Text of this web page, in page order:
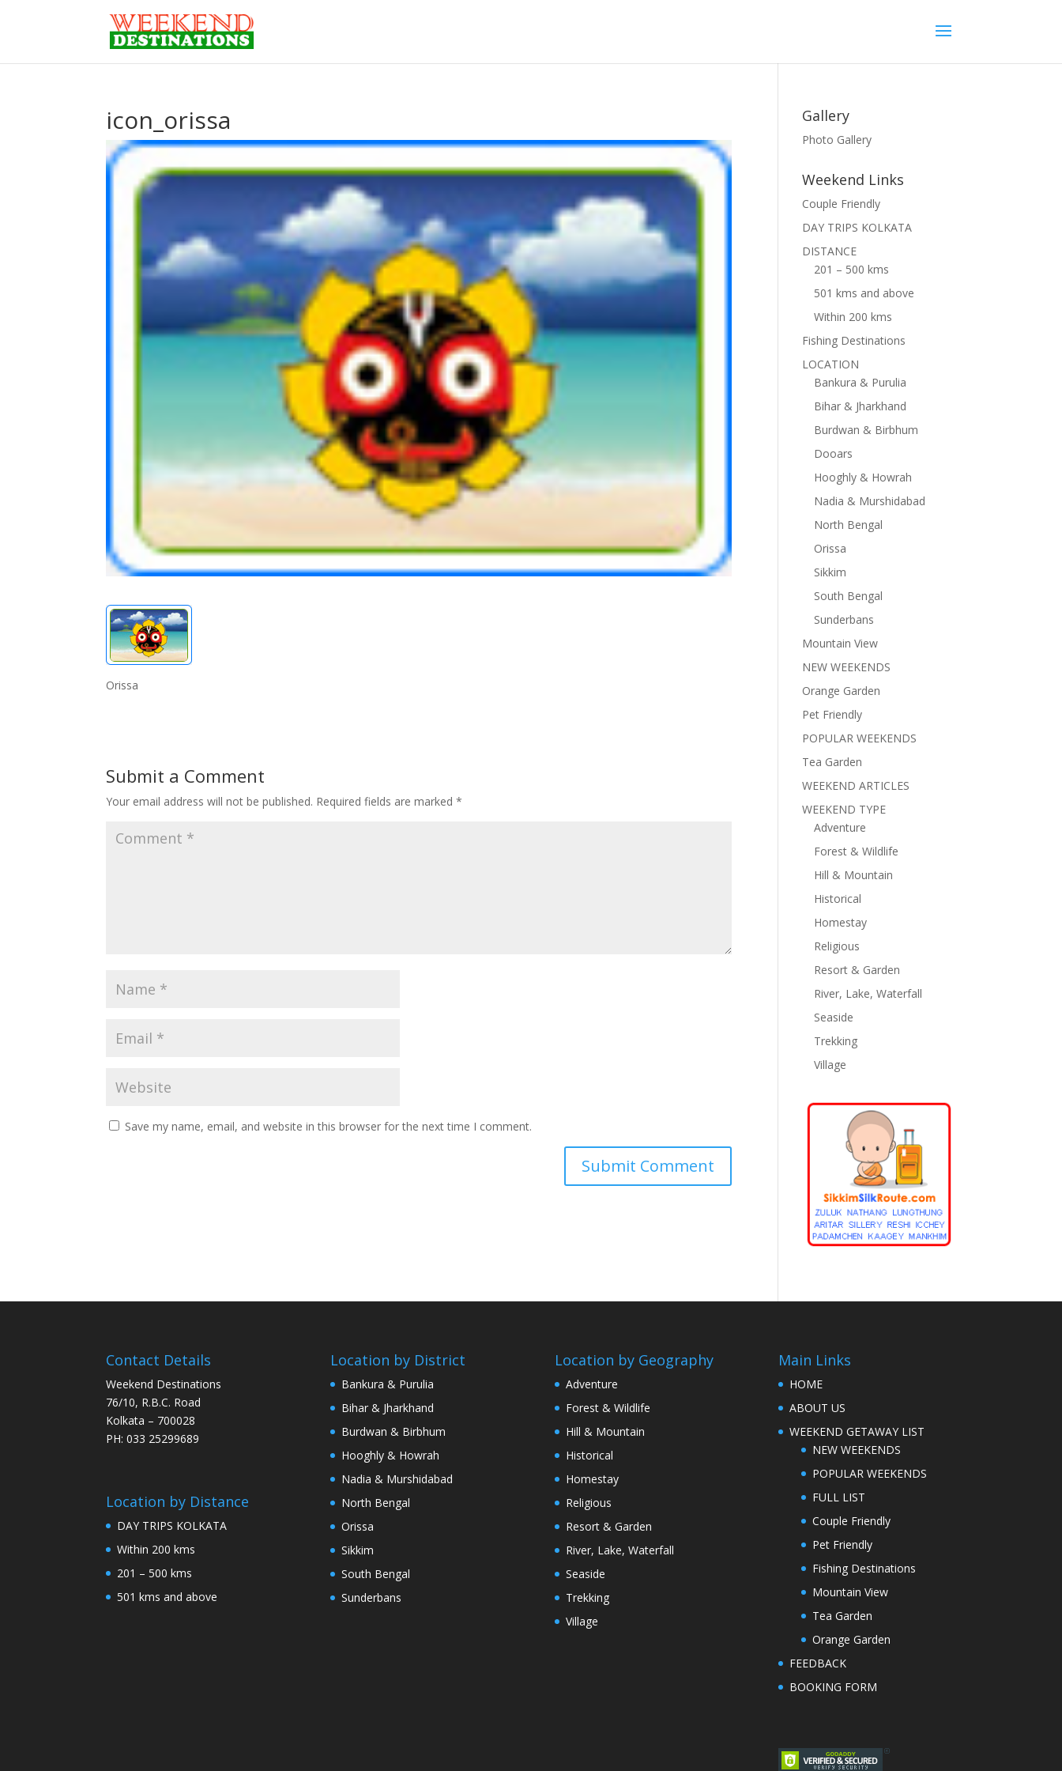
icon_orissa
Orissa
Submit a Comment
Your email address will not be published. Required fields are marked*
Save my name, email, and website in this browser for the next time I comment.
Gallery
Photo Gallery
Weekend Links
Couple Friendly
DAY TRIPS KOLKATA
DISTANCE
201 – 500 kms
501 kms and above
Within 200 kms
Fishing Destinations
LOCATION
Bankura & Purulia
Bihar & Jharkhand
Burdwan & Birbhum
Dooars
Hooghly & Howrah
Nadia & Murshidabad
North Bengal
Orissa
Sikkim
South Bengal
Sunderbans
Mountain View
NEW WEEKENDS
Orange Garden
Pet Friendly
POPULAR WEEKENDS
Tea Garden
WEEKEND ARTICLES
WEEKEND TYPE
Adventure
Forest & Wildlife
Hill & Mountain
Historical
Homestay
Religious
Resort & Garden
River, Lake, Waterfall
Seaside
Trekking
Village
Contact Details
Weekend Destinations
76/10, R.B.C. Road
Kolkata – 700028
PH: 033 25299689
Location by Distance
DAY TRIPS KOLKATA
Within 200 kms
201 – 500 kms
501 kms and above
Location by District
Bankura & Purulia
Bihar & Jharkhand
Burdwan & Birbhum
Hooghly & Howrah
Nadia & Murshidabad
North Bengal
Orissa
Sikkim
South Bengal
Sunderbans
Location by Geography
Adventure
Forest & Wildlife
Hill & Mountain
Historical
Homestay
Religious
Resort & Garden
River, Lake, Waterfall
Seaside
Trekking
Village
Main Links
HOME
ABOUT US
WEEKEND GETAWAY LIST
NEW WEEKENDS
POPULAR WEEKENDS
FULL LIST
Couple Friendly
Pet Friendly
Fishing Destinations
Mountain View
Tea Garden
Orange Garden
FEEDBACK
BOOKING FORM